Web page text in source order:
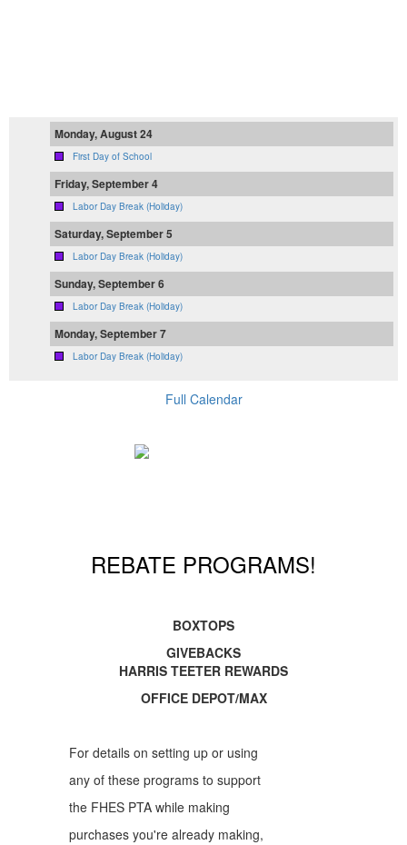
Monday, August 24
First Day of School
Friday, September 4
Labor Day Break (Holiday)
Saturday, September 5
Labor Day Break (Holiday)
Sunday, September 6
Labor Day Break (Holiday)
Monday, September 7
Labor Day Break (Holiday)
Full Calendar
REBATE PROGRAMS!
BOXTOPS
GIVEBACKS
HARRIS TEETER REWARDS
OFFICE DEPOT/MAX
For details on setting up or using
any of these programs to support
the FHES PTA while making
purchases you're already making,